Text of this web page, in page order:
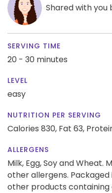
Shared with you
SERVING TIME
20 - 30 minutes
LEVEL
easy
NUTRITION PER SERVING
Calories 830, Fat 63,
ALLERGENS
Milk, Egg, Soy and Wheat.
other allergens.
other products containing